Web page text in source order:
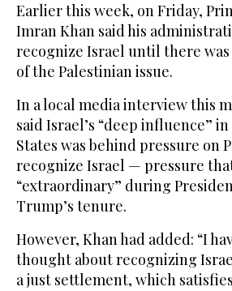
Earlier this week, on Friday,
Imran Khan said his
recognize Israel until there
of the Palestinian issue.
In a local media interview this
said Israel’s “deep influence”
States was behind pressure on
recognize Israel — pressure
“extraordinary” during
Trump’s tenure.
However, Khan had added: “I
thought about recognizing
a just settlement, which